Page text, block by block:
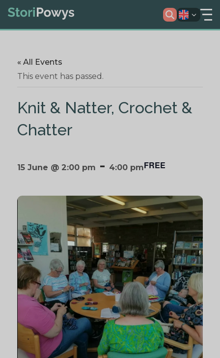
« All Events
This event has passed.
Knit & Natter, Crochet &
Chatter
15 June @ 2:00 pm - 4:00 pmFREE